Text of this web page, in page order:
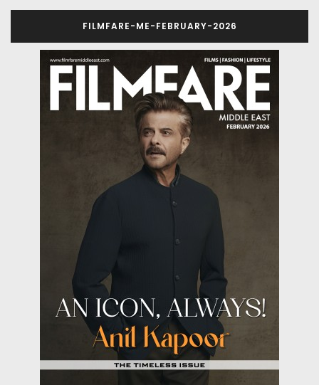
FILMFARE-ME-FEBRUARY-2026